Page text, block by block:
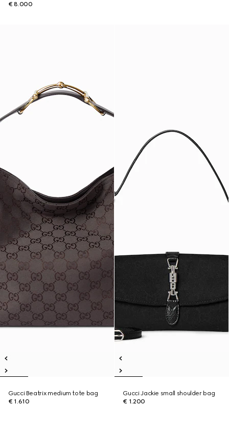
€ 8.000
Gucci Beatrix medium tote bag
€ 1.610
Gucci Jackie small shoulder bag
€ 1.200